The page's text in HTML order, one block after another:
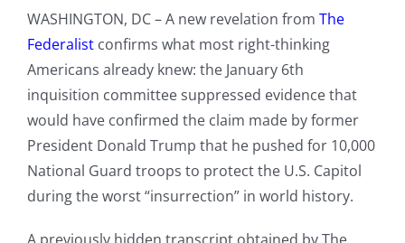
WASHINGTON, DC – A new revelation from The
Federalistconfirms what most right-thinking
Americans already knew: the January 6th
inquisition committee suppressed evidence that
would have confirmed the claim made by former
President Donald Trump that he pushed for 10,000
National Guard troops to protect the U.S. Capitol
during the worst “insurrection” in world history.